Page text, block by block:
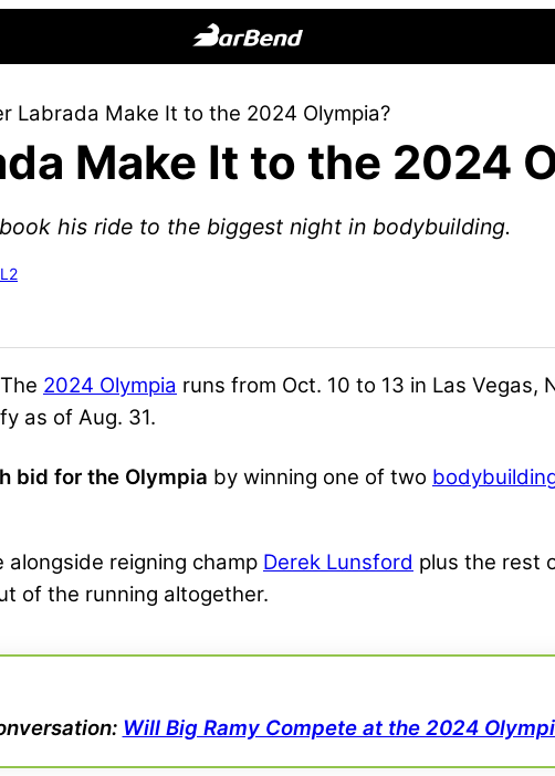
Online
Home
Strength
Labrada Make It to the 2024 Olympia?
Make It to the 2024
his ride to the biggest night in bodybuilding.
2024 Olympia runs from Oct. 10 to 13 in Las Vegas,
as of Aug. 31.
bid for the Olympia by winning one of two
alongside reigning champ Derek Lunsford plus the rest
of the running altogether.
Will Big Ramy Compete at the 2024